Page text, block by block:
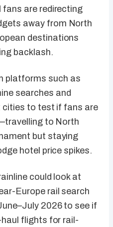
fans are redirecting
away from North
destinations
backlash.
platforms such as
searches and
cities to test if fans are
to North
but staying
hotel price spikes.
could look at
Europe rail search
2026 to see if
flights for rail-